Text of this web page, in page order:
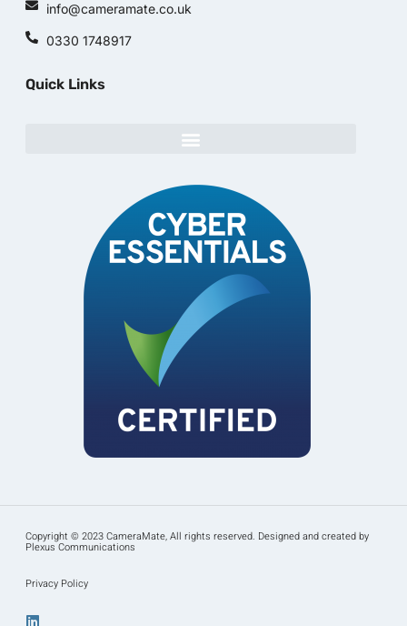
info@cameramate.co.uk
0330 1748917
Quick Links
Copyright © 2023 CameraMate, All rights reserved. Designed and created by
Plexus Communications
Privacy Policy